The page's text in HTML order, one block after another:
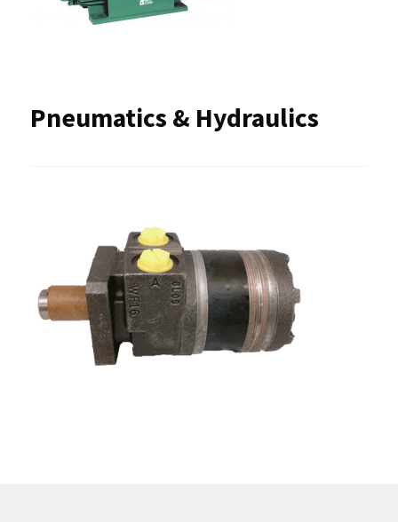
Pneumatics & Hydraulics